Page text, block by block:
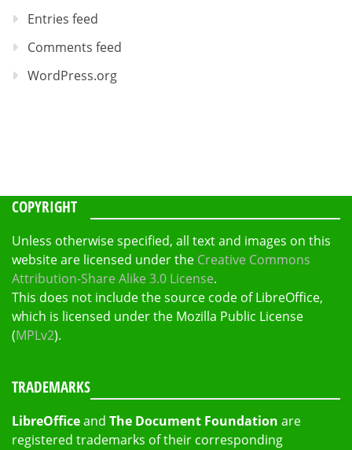
Entries feed
Comments feed
WordPress.org
COPYRIGHT
Unless otherwise specified, all text and images on this
website are licensed under the Creative Commons
Attribution-Share Alike 3.0 License.
This does not include the source code of LibreOffice,
which is licensed under the Mozilla Public License
(MPLv2).
TRADEMARKS
LibreOfficeand The Document Foundation are
registered trademarks of their corresponding